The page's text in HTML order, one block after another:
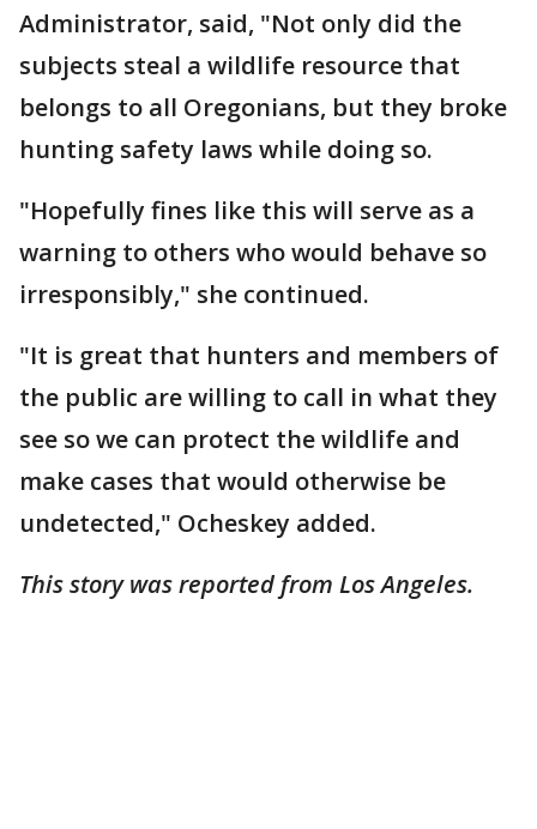
Administrator, said, "Not only did the
subjects steal a wildlife resource that
belongs to all Oregonians, but they broke
hunting safety laws while doing so.
"Hopefully fines like this will serve as a
warning to others who would behave so
irresponsibly," she continued.
"It is great that hunters and members of
the public are willing to call in what they
see so we can protect the wildlife and
make cases that would otherwise be
undetected," Ocheskey added.
This story was reported from Los Angeles.